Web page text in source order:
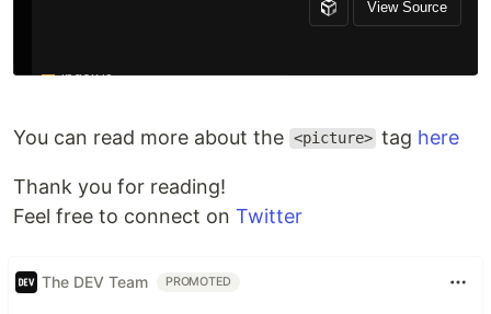
You can read more about the <picture> tag here
Thank you for reading!
Feel free to connect on Twitter
The DEV Team PROMOTED